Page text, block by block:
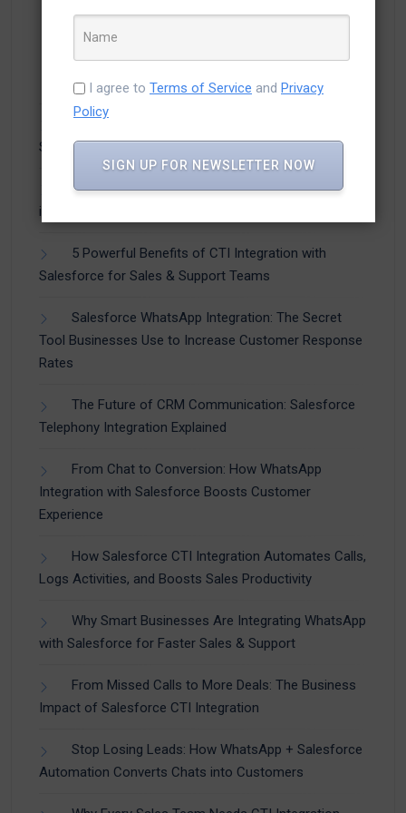
Salesforce to Improve Customer Experience
How to Capture Leads from WhatsApp Directly
into Salesforce (Step-by-Step Guide)
5 Powerful Benefits of CTI Integration with
Salesforce for Sales & Support Teams
Salesforce WhatsApp Integration: The Secret
Tool Businesses Use to Increase Customer Response
Rates
The Future of CRM Communication: Salesforce
Telephony Integration Explained
From Chat to Conversion: How WhatsApp
Integration with Salesforce Boosts Customer
Experience
How Salesforce CTI Integration Automates Calls,
Logs Activities, and Boosts Sales Productivity
Why Smart Businesses Are Integrating WhatsApp
with Salesforce for Faster Sales & Support
From Missed Calls to More Deals: The Business
Impact of Salesforce CTI Integration
Stop Losing Leads: How WhatsApp + Salesforce
Automation Converts Chats into Customers
I agree to Terms of Service and Privacy
Policy
SIGN UP FOR NEWSLETTER NOW